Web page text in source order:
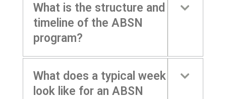
What is the structure and
timeline of the ABSN
program?
What does a typical week
look like for an ABSN